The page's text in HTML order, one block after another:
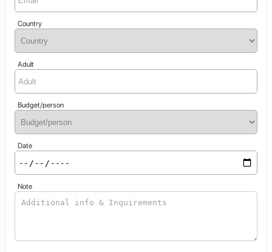
Country
Adult
Budget/person
Date
Note